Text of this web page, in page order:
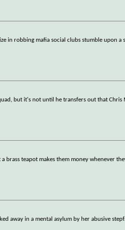
in robbing mafia social clubs stumble upon
but it's not until he transfers out that
brass teapot makes them money whenever
away in a mental asylum by her abusive